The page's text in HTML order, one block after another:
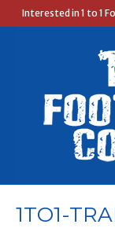
Interested in 1 to 1
1TO1-